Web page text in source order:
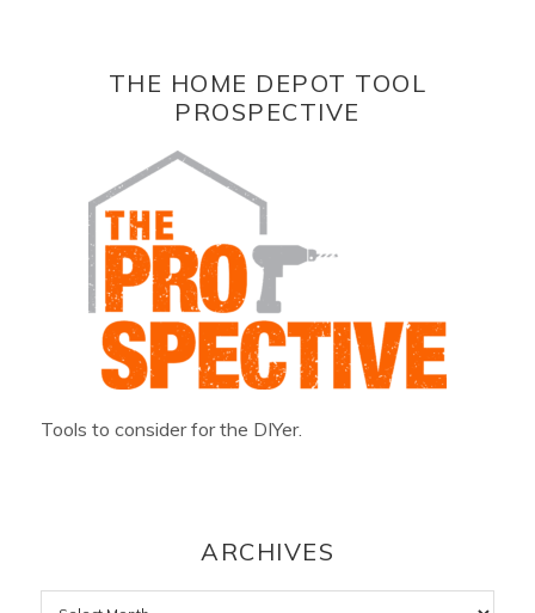
THE HOME DEPOT TOOL
PROSPECTIVE
Tools to consider for the DIYer.
ARCHIVES
Archives